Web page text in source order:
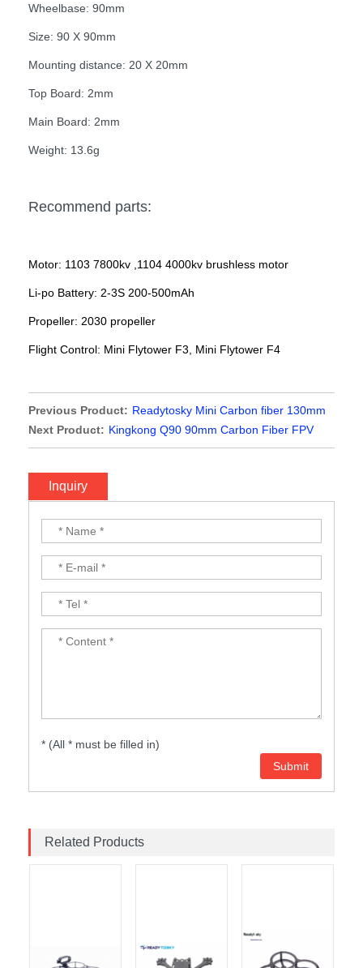
Wheelbase: 90mm
Size: 90 X 90mm
Mounting distance: 20 X 20mm
Top Board: 2mm
Main Board: 2mm
Weight: 13.6g
Recommend parts:
Motor: 1103 7800kv ,1104 4000kv brushless motor
Li-po Battery: 2-3S 200-500mAh
Propeller: 2030 propeller
Flight Control: Mini Flytower F3, Mini Flytower F4
Previous Product: Readytosky Mini Carbon fiber 130mm
Quadcopter frame kit
Next Product: Kingkong Q90 90mm Carbon Fiber FPV
Brushless Racer Frame Kit
Inquiry
* (All * must be filled in)
Related Products